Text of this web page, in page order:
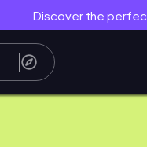
Discover the